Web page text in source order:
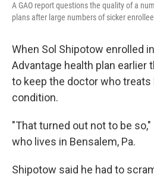
A GAO report questions the quality of a
plans after large numbers of sicker
When Sol Shipotow enrolled
Advantage health plan earlier
to keep the doctor who treats
condition.
"That turned out not to be so,"
who lives in Bensalem, Pa.
Shipotow said he had to